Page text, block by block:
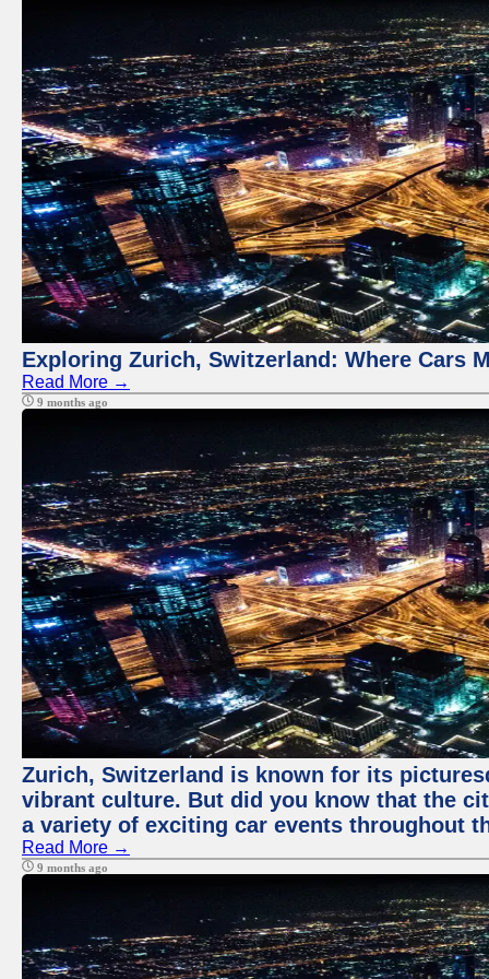
Exploring Zurich, Switzerland: Where Cars
Read More →
9 months ago
Zurich, Switzerland is known for its
vibrant culture. But did you know that the
a variety of exciting car events throughout
Read More →
9 months ago